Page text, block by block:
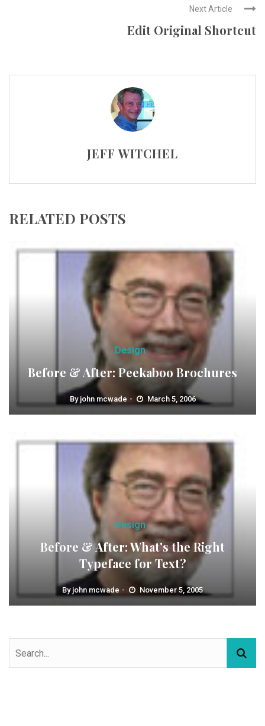
Next Article
Edit Original Shortcut
JEFF WITCHEL
RELATED POSTS
Design
Before & After: Peekaboo Brochures
By john mcwade March 5, 2006
Design
Before & After: What's the Right
Typeface for Text?
By john mcwade November 5, 2005